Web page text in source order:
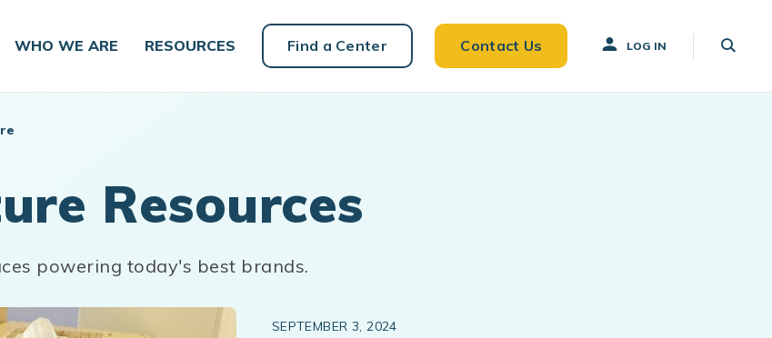
WHO WE ARE RESOURCES Find a Center Contact Us LOG IN
Resources
powering today's best brands.
SEPTEMBER 3, 2024